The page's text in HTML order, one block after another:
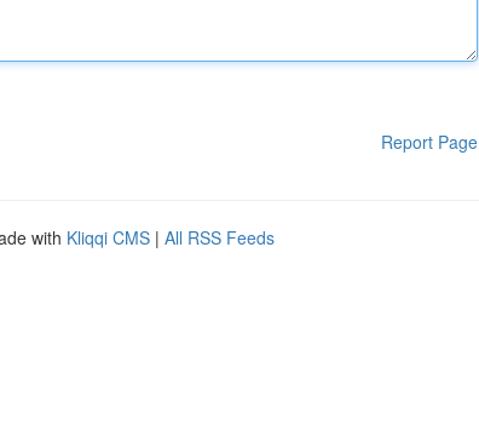
Report Page
with Kliqqi CMS | All RSS Feeds